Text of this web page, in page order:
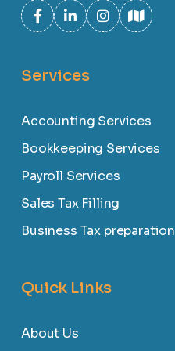
Services
Accounting Services
Bookkeeping Services
Payroll Services
Sales Tax Filling
Business Tax preparation
Quick Links
About Us